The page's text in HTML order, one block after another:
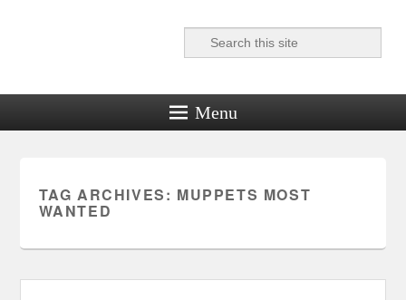
Reel News Daily
Search
Menu
TAG ARCHIVES: MUPPETS MOST
WANTED